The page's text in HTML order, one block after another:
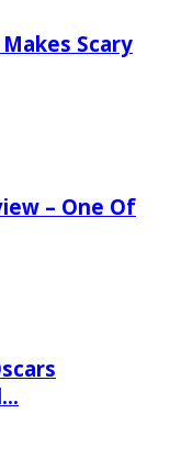
Scary
– One Of